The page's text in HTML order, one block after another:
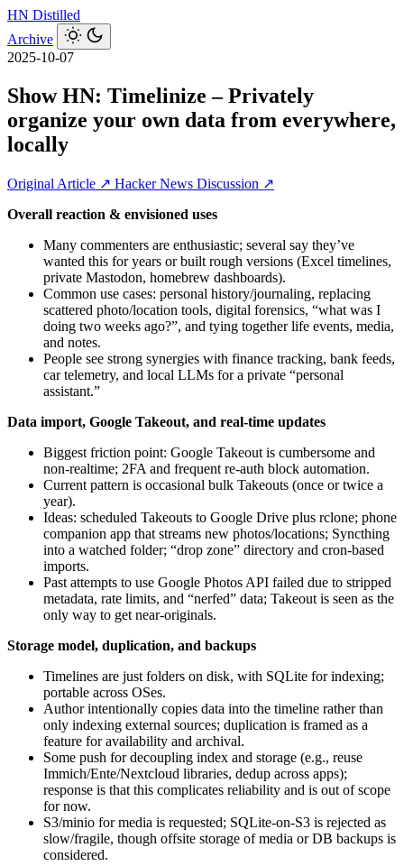
HN Distilled
Archive
2025-10-07
Show HN: Timelinize – Privately
organize your own data from everywhere,
locally
Original Article ↗ Hacker News Discussion ↗
Overall reaction & envisioned uses
Many commenters are enthusiastic; several say they’ve
wanted this for years or built rough versions (Excel timelines,
private Mastodon, homebrew dashboards).
Common use cases: personal history/journaling, replacing
scattered photo/location tools, digital forensics, “what was I
doing two weeks ago?”, and tying together life events, media,
and notes.
People see strong synergies with finance tracking, bank feeds,
car telemetry, and local LLMs for a private “personal
assistant.”
Data import, Google Takeout, and real‑time updates
Biggest friction point: Google Takeout is cumbersome and
non‑realtime; 2FA and frequent re‑auth block automation.
Current pattern is occasional bulk Takeouts (once or twice a
year).
Ideas: scheduled Takeouts to Google Drive plus rclone; phone
companion app that streams new photos/locations; Syncthing
into a watched folder; “drop zone” directory and cron‑based
imports.
Past attempts to use Google Photos API failed due to stripped
metadata, rate limits, and “nerfed” data; Takeout is seen as the
only way to get near‑originals.
Storage model, duplication, and backups
Timelines are just folders on disk, with SQLite for indexing;
portable across OSes.
Author intentionally copies data into the timeline rather than
only indexing external sources; duplication is framed as a
feature for availability and archival.
Some push for decoupling index and storage (e.g., reuse
Immich/Ente/Nextcloud libraries, dedup across apps);
response is that this complicates reliability and is out of scope
for now.
S3/minio for media is requested; SQLite‑on‑S3 is rejected as
slow/fragile, though offsite storage of media or DB backups is
considered.